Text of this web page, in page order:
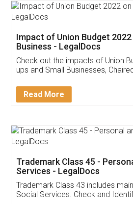
Get Free Invoicing
Invoice ,GST ,Credit
Download Our
App available